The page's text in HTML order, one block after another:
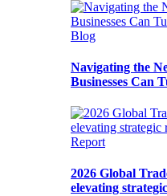
Blog
Navigating the
Businesses Can
Report
2026 Global
elevating